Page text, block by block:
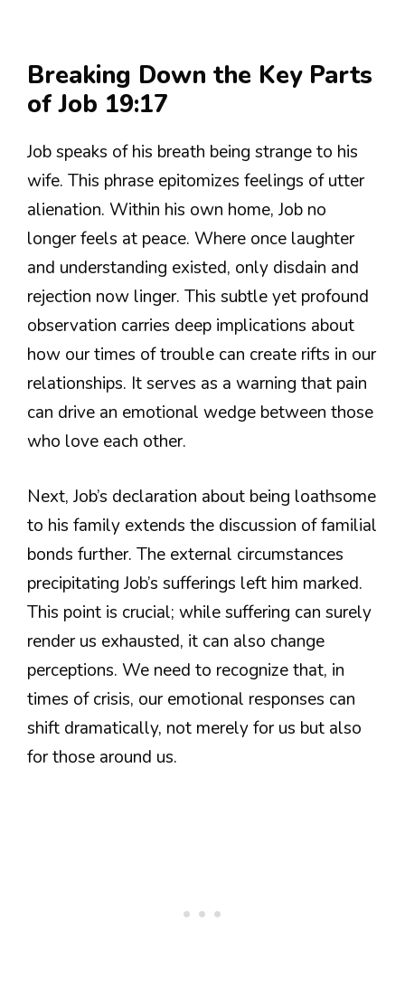
Breaking Down the Key Parts
of Job 19:17
Job speaks of his breath being strange to his
wife. This phrase epitomizes feelings of utter
alienation. Within his own home, Job no
longer feels at peace. Where once laughter
and understanding existed, only disdain and
rejection now linger. This subtle yet profound
observation carries deep implications about
how our times of trouble can create rifts in our
relationships. It serves as a warning that pain
can drive an emotional wedge between those
who love each other.
Next, Job’s declaration about being loathsome
to his family extends the discussion of familial
bonds further. The external circumstances
precipitating Job’s sufferings left him marked.
This point is crucial; while suffering can surely
render us exhausted, it can also change
perceptions. We need to recognize that, in
times of crisis, our emotional responses can
shift dramatically, not merely for us but also
for those around us.